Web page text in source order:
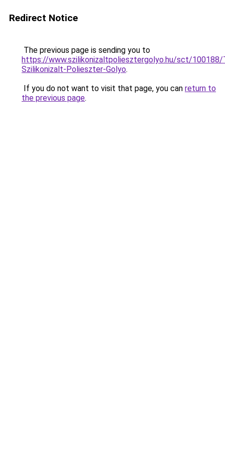
Redirect Notice
The previous page is sending you to
https://www.szilikonizaltpoliesztergolyo.hu/sct/100188/
Szilikonizalt-Polieszter-Golyo.
If you do not want to visit that page, you can return to
the previous page.